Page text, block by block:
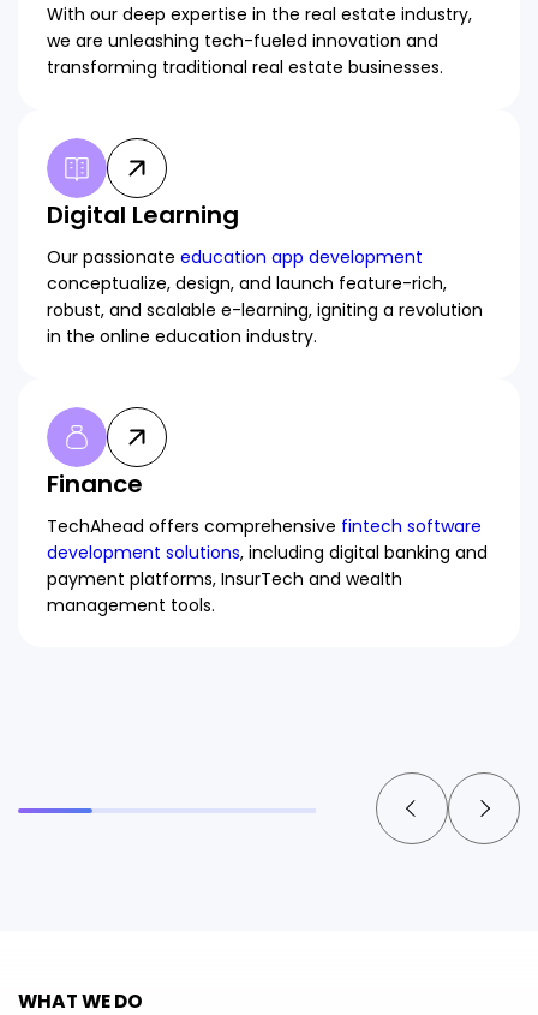
With our deep expertise in the real estate industry,
we are unleashing tech-fueled innovation and
transforming traditional real estate businesses.
Digital Learning
Our passionate education app development
conceptualize, design, and launch feature-rich,
robust, and scalable e-learning, igniting a revolution
in the online education industry.
Finance
TechAhead offers comprehensive fintech software
development solutions, including digital banking and
payment platforms, InsurTech and wealth
management tools.
WHAT WE DO